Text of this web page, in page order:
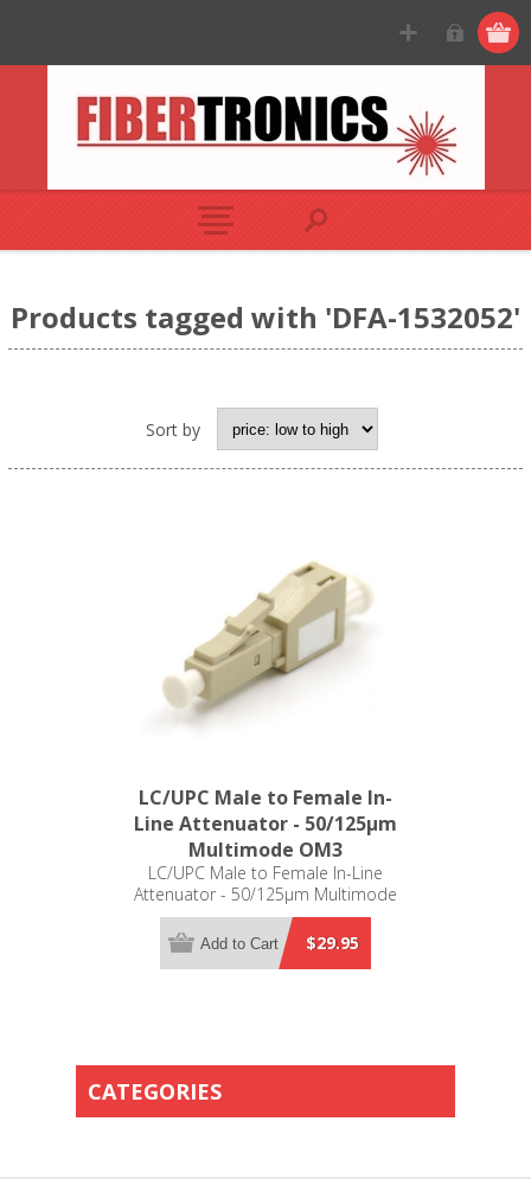
Products tagged with 'DFA-1532052'
Sort by
LC/UPC Male to Female In-
Line Attenuator - 50/125µm
Multimode OM3
LC/UPC Male to Female In-Line
Attenuator - 50/125µm Multimode
OM3
$29.95
Add to Cart
CATEGORIES